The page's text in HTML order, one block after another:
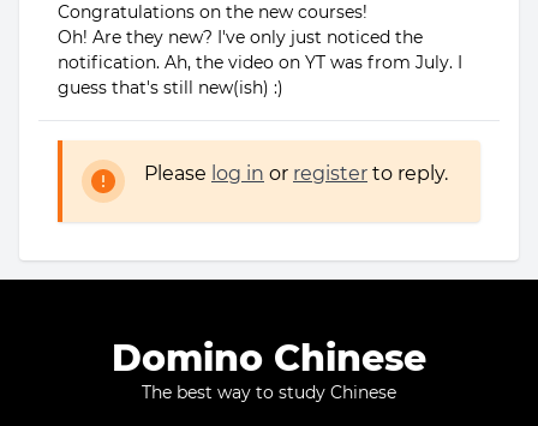
Congratulations on the new courses!
Oh! Are they new? I've only just noticed the
notification. Ah, the video on YT was from July. I
guess that's still new(ish) :)
Please log in or register to reply.
Domino Chinese
The best way to study Chinese